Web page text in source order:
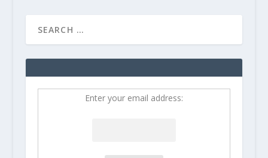
Enter your email address: